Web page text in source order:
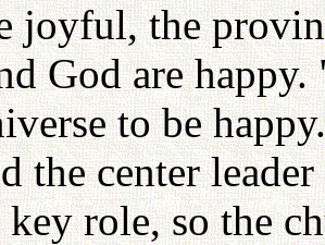
joyful, the
God are
to be
the center
role, so the